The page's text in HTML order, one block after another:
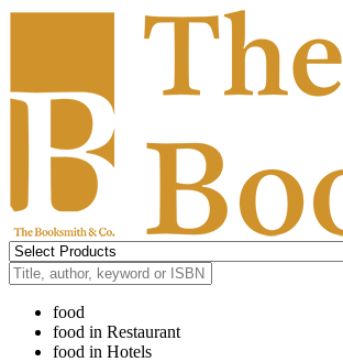
food
food in Restaurant
food in Hotels